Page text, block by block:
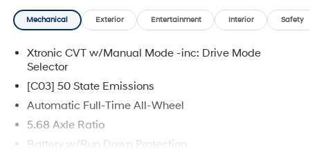
Mechanical Exterior Entertainment Interior Safety
Xtronic CVT w/Manual Mode -inc: Drive Mode
Selector
[C03] 50 State Emissions
Automatic Full-Time All-Wheel
5.68 Axle Ratio
Battery w/Run Down Protection